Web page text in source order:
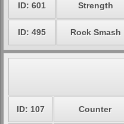
ID: 601 Strength
ID: 495 Rock Smash
ID: 107 Counter